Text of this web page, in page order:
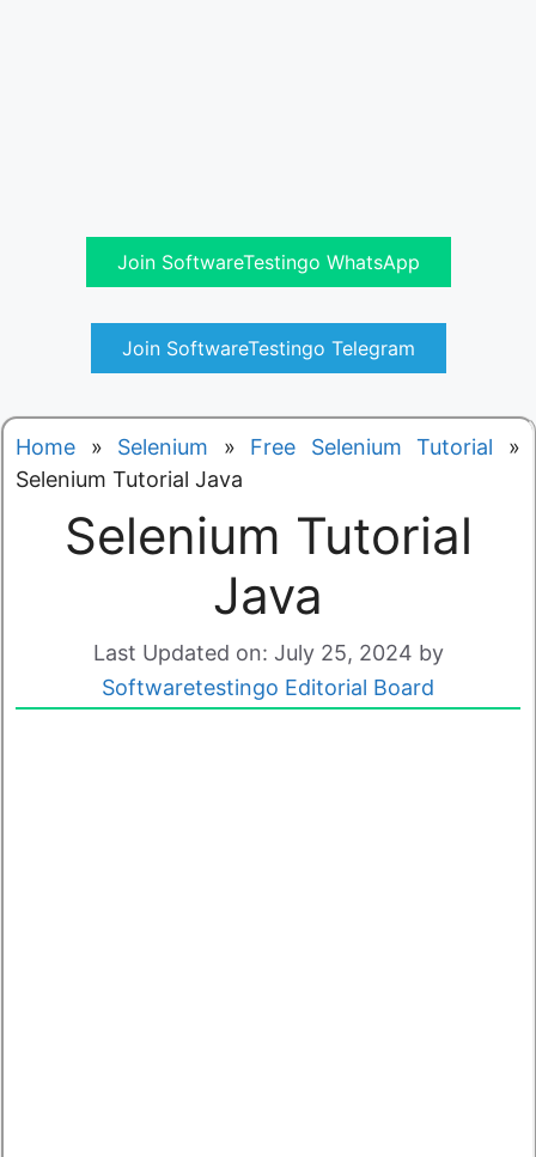
Join SoftwareTestingo WhatsApp
Join SoftwareTestingo Telegram
Home » Selenium » Free Selenium Tutorial »
Selenium Tutorial Java
Selenium Tutorial
Java
Last Updated on: July 25, 2024 by
Softwaretestingo Editorial Board